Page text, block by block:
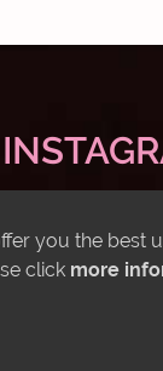
you the best
click more